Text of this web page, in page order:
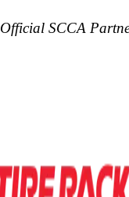
Official SCCA